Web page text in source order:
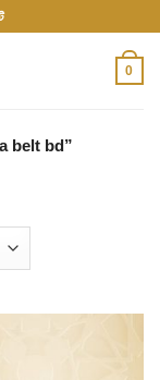
0
belt bd”